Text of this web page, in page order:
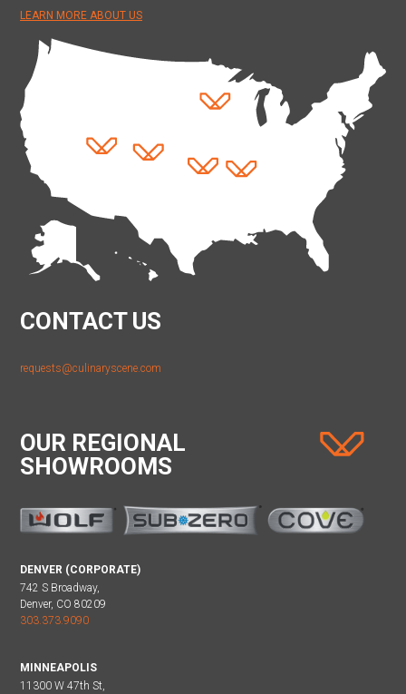
LEARN MORE ABOUT US
CONTACT US
requests@culinaryscene.com
OUR REGIONAL
SHOWROOMS
DENVER (CORPORATE)
742 S Broadway,
Denver, CO 80209
303.373.9090
MINNEAPOLIS
11300 W 47th St,